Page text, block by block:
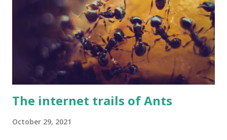
a template and part of the machinery for making proteins.
It isn't a code in anything like the sense of being a
'blueprint' or 'book of life'. Although these metaphors are
used often they are just that, metapho...
The internet trails of Ants
October 29, 2021